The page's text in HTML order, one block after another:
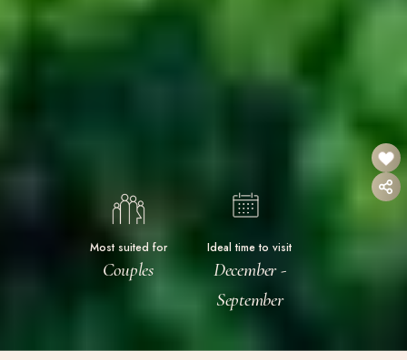
Most suited for
Couples
Ideal time to visit
December -
September